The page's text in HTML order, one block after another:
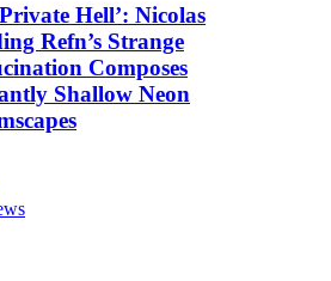
Hell’: Nicolas
Refn’s Strange
Composes
Shallow Neon